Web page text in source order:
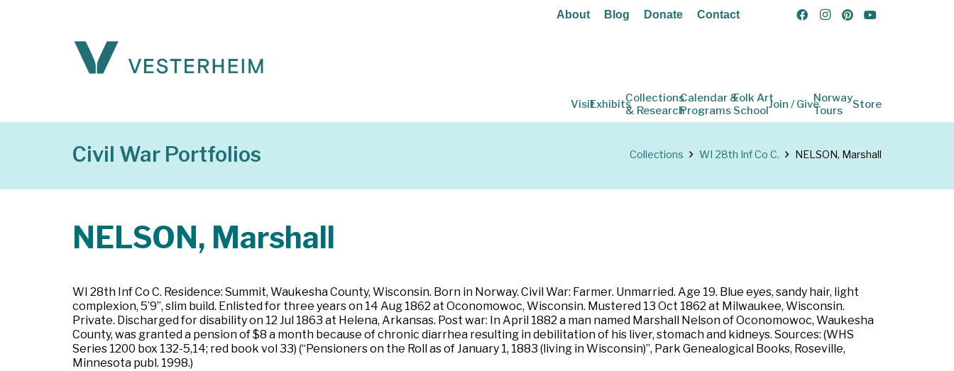
About Blog Donate Contact
VisitExhibitsCollections
& Research
Calendar &
Programs
Folk Art
SchoolJoin / GiveNorway
Tours
Store
Civil War Portfolios Collections WI 28th Inf Co C. NELSON, Marshall
NELSON, Marshall
WI 28th Inf Co C. Residence: Summit, Waukesha County, Wisconsin. Born in Norway. Civil War: Farmer. Unmarried. Age 19. Blue eyes, sandy hair, light
complexion, 5’9”, slim build. Enlisted for three years on 14 Aug 1862 at Oconomowoc, Wisconsin. Mustered 13 Oct 1862 at Milwaukee, Wisconsin.
Private. Discharged for disability on 12 Jul 1863 at Helena, Arkansas. Post war: In April 1882 a man named Marshall Nelson of Oconomowoc, Waukesha
County, was granted a pension of $8 a month because of chronic diarrhea resulting in debilitation of his liver, stomach and kidneys. Sources: (WHS
Series 1200 box 132-5,14; red book vol 33) (“Pensioners on the Roll as of January 1, 1883 (living in Wisconsin)”, Park Genealogical Books, Roseville,
Minnesota publ. 1998.)